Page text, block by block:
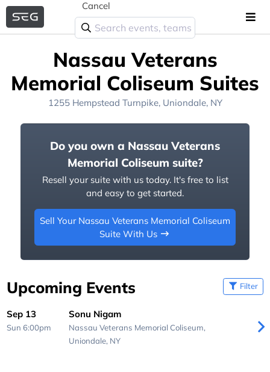
Cancel
Nassau Veterans
Memorial Coliseum Suites
1255 Hempstead Turnpike, Uniondale, NY
Do you own a Nassau Veterans
Memorial Coliseum suite?
Resell your suite with us today. It's free to list
and easy to get started.
Sell Your Nassau Veterans Memorial Coliseum
Suite With Us
Upcoming Events Filter
Sep 13
Sun 6:00pm
Sonu Nigam
Nassau Veterans Memorial Coliseum,
Uniondale, NY